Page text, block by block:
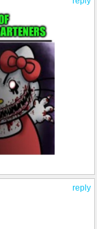
reply